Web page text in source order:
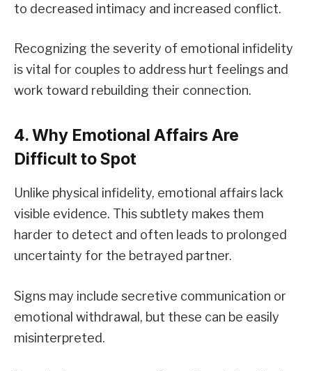
to decreased intimacy and increased conflict.
Recognizing the severity of emotional infidelity
is vital for couples to address hurt feelings and
work toward rebuilding their connection.
4. Why Emotional Affairs Are
Difficult to Spot
Unlike physical infidelity, emotional affairs lack
visible evidence. This subtlety makes them
harder to detect and often leads to prolonged
uncertainty for the betrayed partner.
Signs may include secretive communication or
emotional withdrawal, but these can be easily
misinterpreted.